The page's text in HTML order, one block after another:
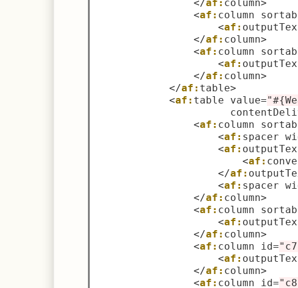
</af: column>
<af: column
<af:
</af: column>
<af: column
<af:
</af: column>
</af: table>
<af: table value=
<af: column
<af: spacer
<af:
<af:
</af:
<af: spacer
</af: column>
<af: column
<af:
</af: column>
<af: column id=
<af:
</af: column>
<af: column id=